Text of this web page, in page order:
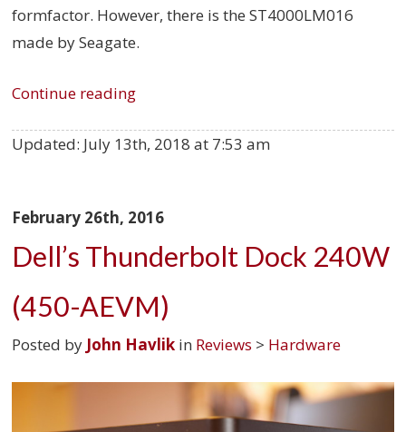
formfactor. However, there is the ST4000LM016
made by Seagate.
Continue reading
Updated: July 13th, 2018 at 7:53 am
February 26th, 2016
Dell’s Thunderbolt Dock 240W
(450-AEVM)
Posted by John Havlik in Reviews > Hardware